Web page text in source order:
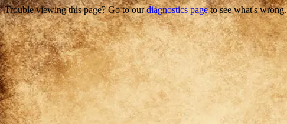
Trouble viewing this page? Go to ourdiagnostics pageto see what's wrong.